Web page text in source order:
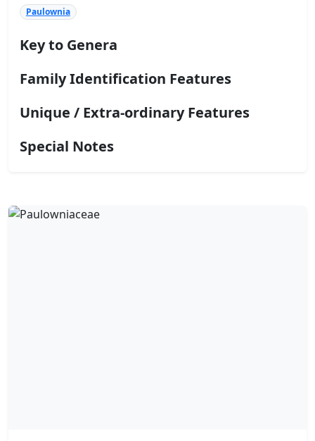
Paulownia
Key to Genera
Family Identification Features
Unique / Extra-ordinary Features
Special Notes